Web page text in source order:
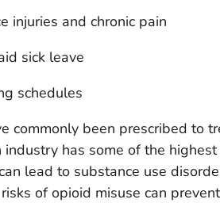
injuries and chronic pain
sick leave
schedules
commonly been prescribed to
industry has some of the
lead to substance use
of opioid misuse can